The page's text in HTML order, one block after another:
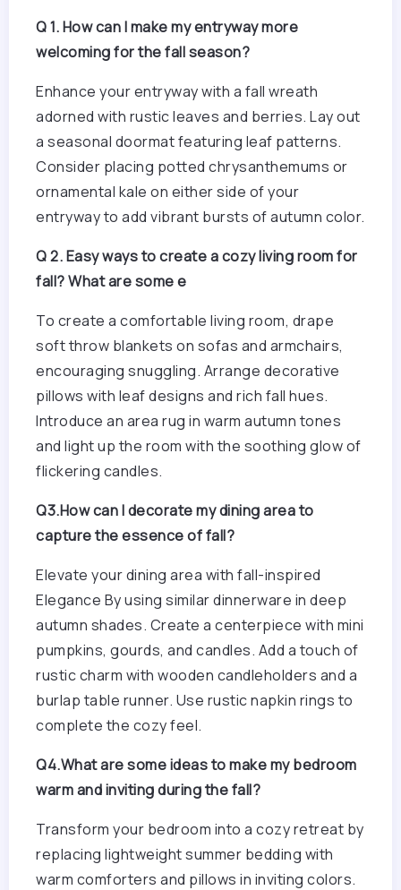
Q 1. How can I make my entryway more
welcoming for the fall season?
Enhance your entryway with a fall wreath
adorned with rustic leaves and berries. Lay out
a seasonal doormat featuring leaf patterns.
Consider placing potted chrysanthemums or
ornamental kale on either side of your
entryway to add vibrant bursts of autumn color.
Q 2. Easy ways to create a cozy living room for
fall? What are some e
To create a comfortable living room, drape
soft throw blankets on sofas and armchairs,
encouraging snuggling. Arrange decorative
pillows with leaf designs and rich fall hues.
Introduce an area rug in warm autumn tones
and light up the room with the soothing glow of
flickering candles.
Q3.How can I decorate my dining area to
capture the essence of fall?
Elevate your dining area with fall-inspired
Elegance By using similar dinnerware in deep
autumn shades. Create a centerpiece with mini
pumpkins, gourds, and candles. Add a touch of
rustic charm with wooden candleholders and a
burlap table runner. Use rustic napkin rings to
complete the cozy feel.
Q4.What are some ideas to make my bedroom
warm and inviting during the fall?
Transform your bedroom into a cozy retreat by
replacing lightweight summer bedding with
warm comforters and pillows in inviting colors.